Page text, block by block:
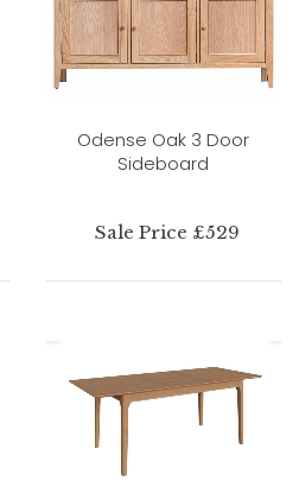
Odense Oak 3 Door
Sideboard
Sale Price £529